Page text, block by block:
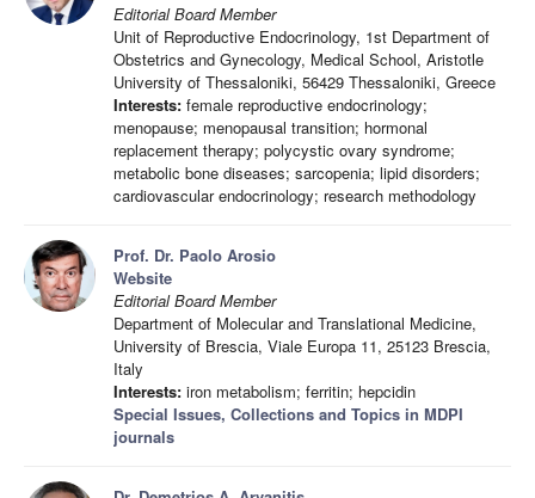
Editorial Board Member
Unit of Reproductive Endocrinology, 1st Department of
Obstetrics and Gynecology, Medical School, Aristotle
University of Thessaloniki, 56429 Thessaloniki, Greece
Interests: female reproductive endocrinology;
menopause; menopausal transition; hormonal
replacement therapy; polycystic ovary syndrome;
metabolic bone diseases; sarcopenia; lipid disorders;
cardiovascular endocrinology; research methodology
Prof. Dr. Paolo Arosio
Website
Editorial Board Member
Department of Molecular and Translational Medicine,
University of Brescia, Viale Europa 11, 25123 Brescia,
Italy
Interests: iron metabolism; ferritin; hepcidin
Special Issues, Collections and Topics in MDPI
journals